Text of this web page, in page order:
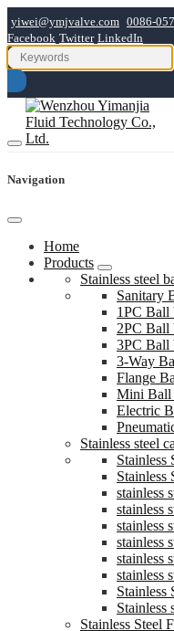
yiwei@ymjvalve.com 0086-
Facebook Twitter LinkedIn
Navigation
Home
Products
Stainless steel
Sanitary
1PC Ball
2PC Ball
3PC Ball
3-Way
Flange
Mini Ball
Electric
Stainless steel
Stainless
Stainless
stainless
stainless
stainless
stainless
stainless
stainless
Stainless
Stainless
Stainless Steel